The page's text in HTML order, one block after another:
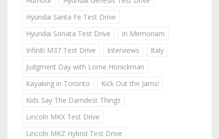
Hyundai Santa Fe Test Drive
Hyundai Sonata Test Drive
In Memoriam
Infiniti M37 Test Drive
Interviews
Italy
Judgment Day with Lorne Honickman
Kayaking in Toronto
Kick Out the Jams!
Kids Say The Darndest Things
Lincoln MKX Test Drive
Lincoln MKZ Hybrid Test Drive